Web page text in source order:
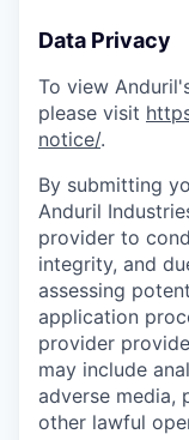
Data Privacy
To view
please visit
notice/.
By submitting
Anduril
provider to
integrity, and
assessing
application
provider
may include
adverse media,
other lawful